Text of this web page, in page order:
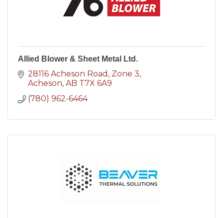
Allied Blower & Sheet Metal Ltd.
28116 Acheson Road Zone 3
Acheson AB T7X 6A9
(780) 962-6464